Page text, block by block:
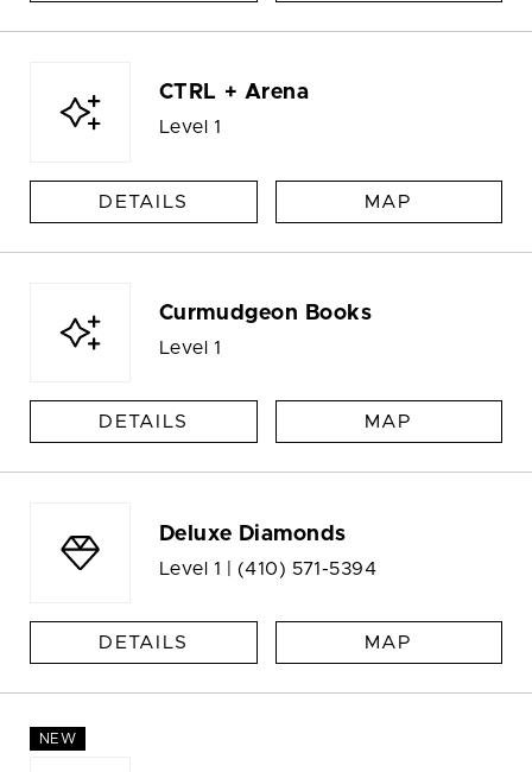
CTRL + Arena
Level 1
DETAILS MAP
Curmudgeon Books
Level 1
DETAILS MAP
Deluxe Diamonds
Level 1 | (410) 571-5394
DETAILS MAP
NEW